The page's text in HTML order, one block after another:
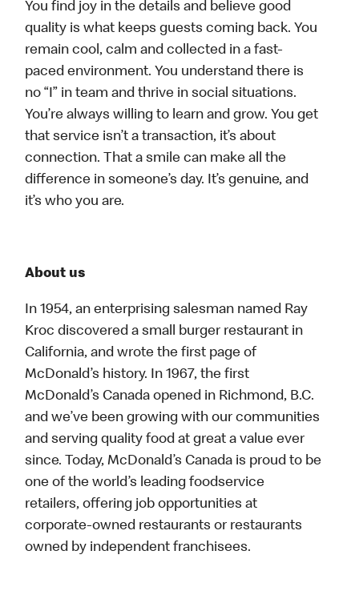
You find joy in the details and believe good
quality is what keeps guests coming back. You
remain cool, calm and collected in a fast-
paced environment. You understand there is
no “I” in team and thrive in social situations.
You’re always willing to learn and grow. You get
that service isn’t a transaction, it’s about
connection. That a smile can make all the
difference in someone’s day. It’s genuine, and
it’s who you are.
About us
In 1954, an enterprising salesman named Ray
Kroc discovered a small burger restaurant in
California, and wrote the first page of
McDonald’s history. In 1967, the first
McDonald’s Canada opened in Richmond, B.C.
and we’ve been growing with our communities
and serving quality food at great a value ever
since. Today, McDonald’s Canada is proud to be
one of the world’s leading foodservice
retailers, offering job opportunities at
corporate-owned restaurants or restaurants
owned by independent franchisees.